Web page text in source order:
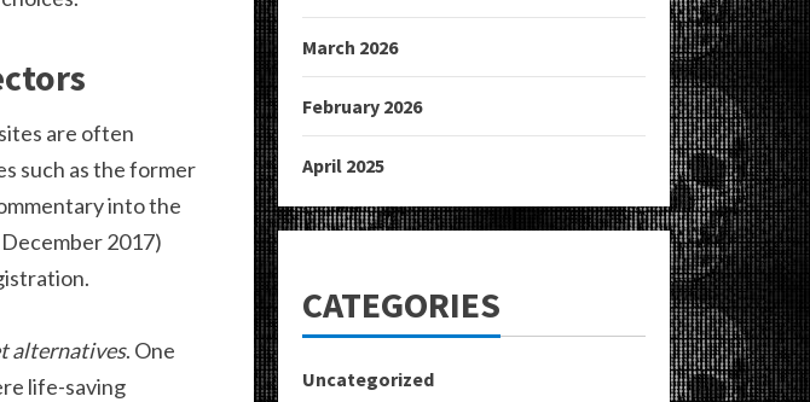
are often
such as the former
into the
2017)
alternatives. One
life-saving
March 2026
February 2026
April 2025
CATEGORIES
Uncategorized